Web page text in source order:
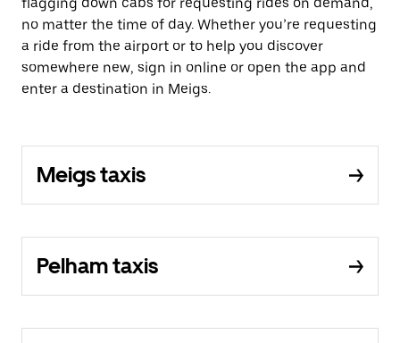
no matter the time of day. Whether you’re requesting
a ride from the airport or to help you discover
somewhere new, sign in online or open the app and
enter a destination in Meigs.
Meigs taxis
Pelham taxis